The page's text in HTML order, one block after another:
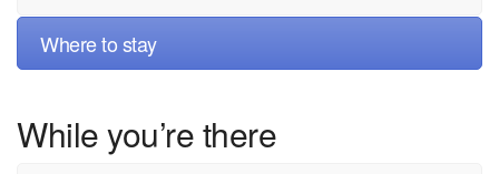
Where to stay
While you’re there